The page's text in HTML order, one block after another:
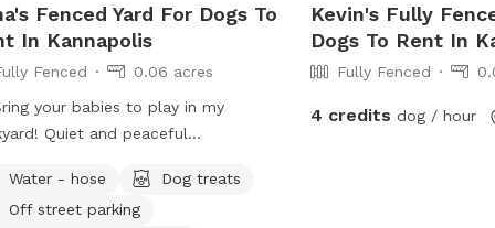
Fenced Yard For Dogs To
In Kannapolis
Fenced
0.06 acres
your babies to play in my
Quiet and peaceful
some beautiful trees. Plenty
area to run and play. Feel free
Water - hose
Dog treats
Off street parking
Kevin's Fully
Dogs To Rent In
Fully Fenced
4 credits dog / hour